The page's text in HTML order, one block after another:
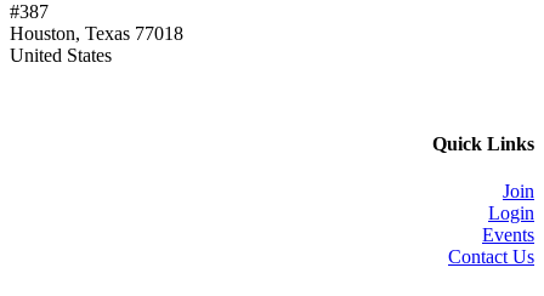
#387
Houston, Texas 77018
United States
Quick Links
Join
Login
Events
Contact Us